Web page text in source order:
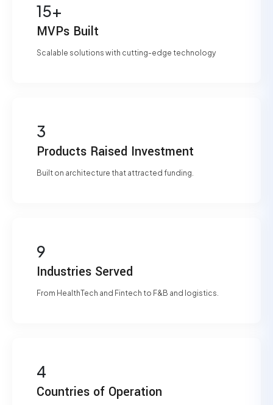
15+
MVPs Built
Scalable solutions with cutting-edge technology
3
Products Raised Investment
Built on architecture that attracted funding.
9
Industries Served
From HealthTech and Fintech to F&B and logistics.
4
Countries of Operation